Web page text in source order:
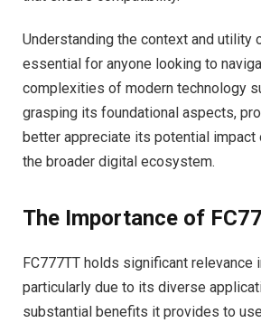
Understanding the context and utility
essential for anyone looking to
complexities of modern technology
grasping its foundational aspects,
better appreciate its potential impact
the broader digital ecosystem.
The Importance of
FC777TT holds significant relevance
particularly due to its diverse
substantial benefits it provides to